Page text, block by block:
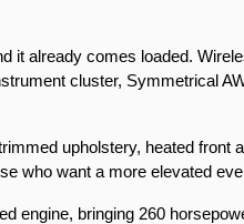
it already comes loaded.
cluster, Symmetrical
upholstery, heated front
who want a more elevated
engine, bringing 260